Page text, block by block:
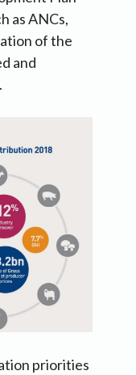
as ANCs,
of the
and
priorities